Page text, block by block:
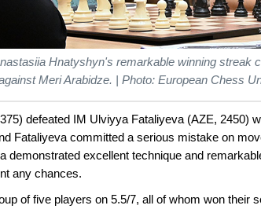
Hnatyshyn's remarkable winning streak
Meri Arabidze. | Photo: European Chess
defeated IM Ulviyya Fataliyeva (AZE, 2450)
Fataliyeva committed a serious mistake on
demonstrated excellent technique and
any chances.
of five players on 5.5/7, all of whom won their